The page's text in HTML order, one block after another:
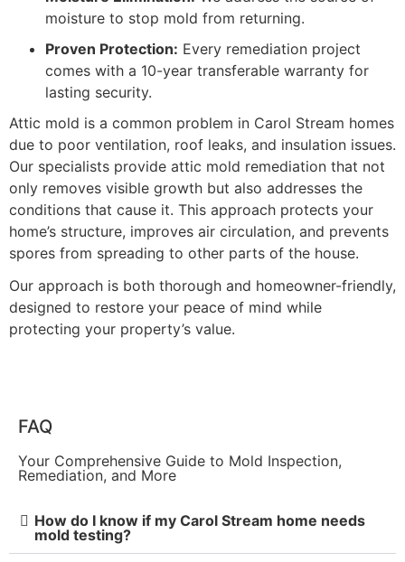
moisture to stop mold from returning.
Proven Protection: Every remediation project
comes with a 10-year transferable warranty for
lasting security.
Attic mold is a common problem in Carol Stream homes
due to poor ventilation, roof leaks, and insulation issues.
Our specialists provide attic mold remediation that not
only removes visible growth but also addresses the
conditions that cause it. This approach protects your
home’s structure, improves air circulation, and prevents
spores from spreading to other parts of the house.
Our approach is both thorough and homeowner-friendly,
designed to restore your peace of mind while
protecting your property’s value.
FAQ
Your Comprehensive Guide to Mold Inspection,
Remediation, and More
How do I know if my Carol Stream home needs
mold testing?